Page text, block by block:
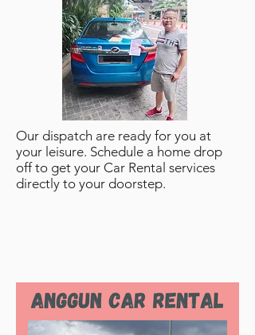
Our dispatch are ready for you at
your leisure. Schedule a home drop
off to get your Car Rental services
directly to your doorstep.